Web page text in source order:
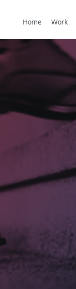
Home Work